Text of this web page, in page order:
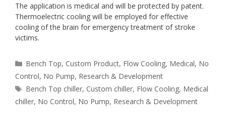
The application is medical and will be protected by patent.
Thermoelectric cooling will be employed for effective
cooling of the brain for emergency treatment of stroke
victims.
Categories
Bench Top, Custom Product, Flow Cooling, Medical, No
Control, No Pump, Research & Development
Tags
Bench Top chiller, Custom chiller, Flow Cooling, Medical
chiller, No Control, No Pump, Research & Development